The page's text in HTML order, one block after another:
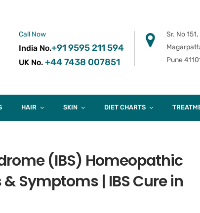
Call Now
India No.+91 9595 211 594
UK No. +44 7438 007851
Sr. No
Pune
HAIR SKIN DIET CHARTS
(IBS) Homeopathic
Symptoms | IBS Cure in